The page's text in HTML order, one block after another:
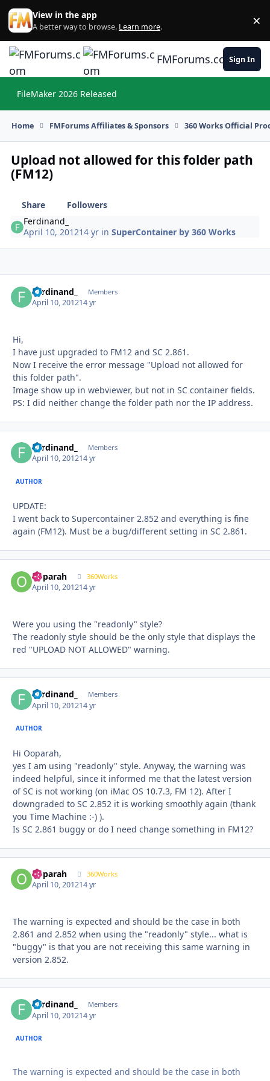
Skip to content
View in the app
A better way to browse. Learn more. ×
FMForums.comSign In
FileMaker 2026 Released
Home FMForums Affiliates & Sponsors 360 Works Official
Upload not allowed for this folder path
(FM12)
Share
Followers
Ferdinand_
April 10, 201214 yr inSuperContainer by 360 Works
Ferdinand_ Members
April 10, 201214 yr
Hi,
I have just upgraded to FM12 and SC 2.861.
Now I receive the error message "Upload not allowed for
this folder path".
Image show up in webviewer, but not in SC container fields.
PS: I did neither change the folder path nor the IP address.
Ferdinand_ Members
April 10, 201214 yr
AUTHOR
UPDATE:
I went back to Supercontainer 2.852 and everything is fine
again (FM12). Must be a bug/different setting in SC 2.861.
ooparah 360Works
April 10, 201214 yr
Were you using the "readonly" style?
The readonly style should be the only style that displays the
red "UPLOAD NOT ALLOWED" warning.
Ferdinand_ Members
April 10, 201214 yr
AUTHOR
Hi Ooparah,
yes I am using "readonly" style. Anyway, the warning was
indeed helpful, since it informed me that the latest version
of SC is not working (on iMac OS 10.7.3, FM 12). After I
downgraded to SC 2.852 it is working smoothly again (thank
you Time Machine :-) ).
Is SC 2.861 buggy or do I need change something in FM12?
ooparah 360Works
April 10, 201214 yr
The warning is expected and should be the case in both
2.861 and 2.852 when using the "readonly" style... what is
"buggy" is that you are not receiving this same warning in
version 2.852.
Ferdinand_ Members
April 10, 201214 yr
AUTHOR
The warning is expected and should be the case in both